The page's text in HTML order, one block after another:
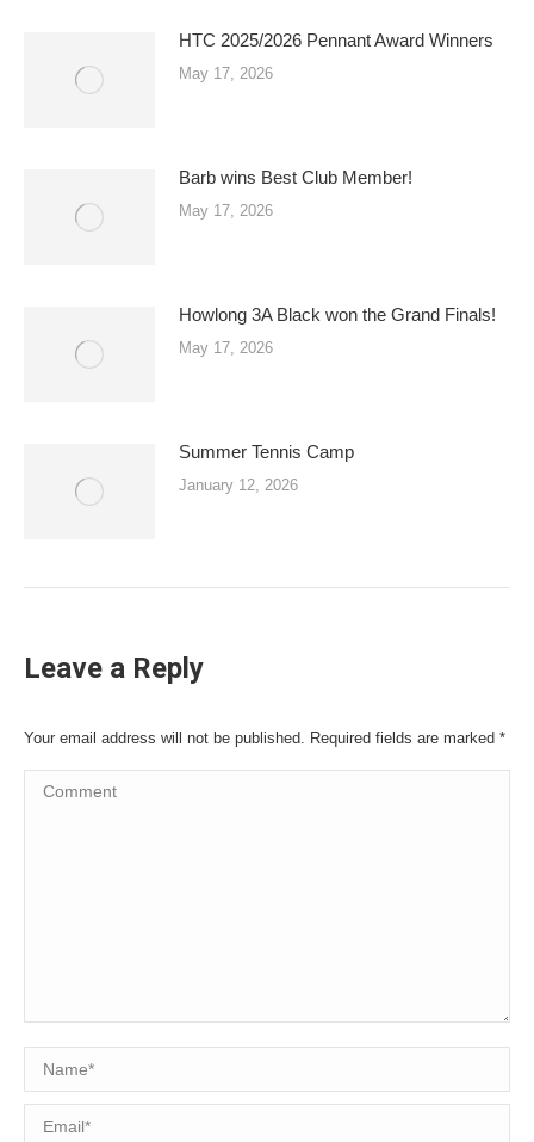
HTC 2025/2026 Pennant Award Winners
May 17, 2026
Barb wins Best Club Member!
May 17, 2026
Howlong 3A Black won the Grand Finals!
May 17, 2026
Summer Tennis Camp
January 12, 2026
Leave a Reply
Your email address will not be published. Required fields are marked *
Comment
Name *
Email *